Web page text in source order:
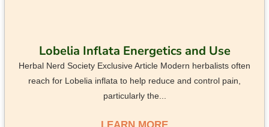
Lobelia Inflata Energetics and Use
Herbal Nerd Society Exclusive Article Modern herbalists often
reach for Lobelia inflata to help reduce and control pain,
particularly the...